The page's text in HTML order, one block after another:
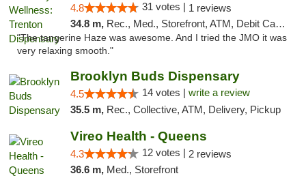
4.8 31 votes | 1 reviews
34.8 m, Rec., Med., Storefront, ATM, Debit Card, Pickup
"The tangerine Haze was awesome. And I tried the JMO it was
very relaxing smooth."
Brooklyn Buds Dispensary
4.5 14 votes | write a review
35.5 m, Rec., Collective, ATM, Delivery, Pickup
Vireo Health - Queens
4.3 12 votes | 2 reviews
36.6 m, Med., Storefront